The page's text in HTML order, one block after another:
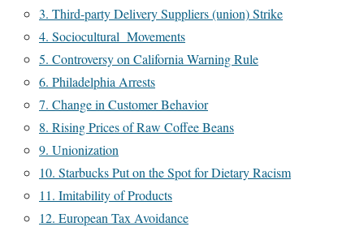
3. Third-party Delivery Suppliers (union) Strike
4. Sociocultural Movements
5. Controversy on California Warning Rule
6. Philadelphia Arrests
7. Change in Customer Behavior
8. Rising Prices of Raw Coffee Beans
9. Unionization
10. Starbucks Put on the Spot for Dietary Racism
11. Imitability of Products
12. European Tax Avoidance